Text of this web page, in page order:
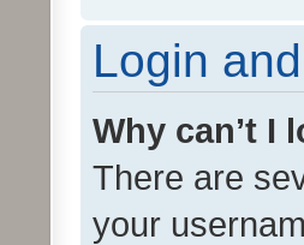
Login
Why can’t I
There are
your